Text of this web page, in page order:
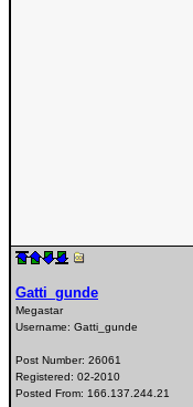
Gatti_gunde
Megastar
Username: Gatti_gunde
Post Number: 26061
Registered: 02-2010
Posted From: 166.137.244.21